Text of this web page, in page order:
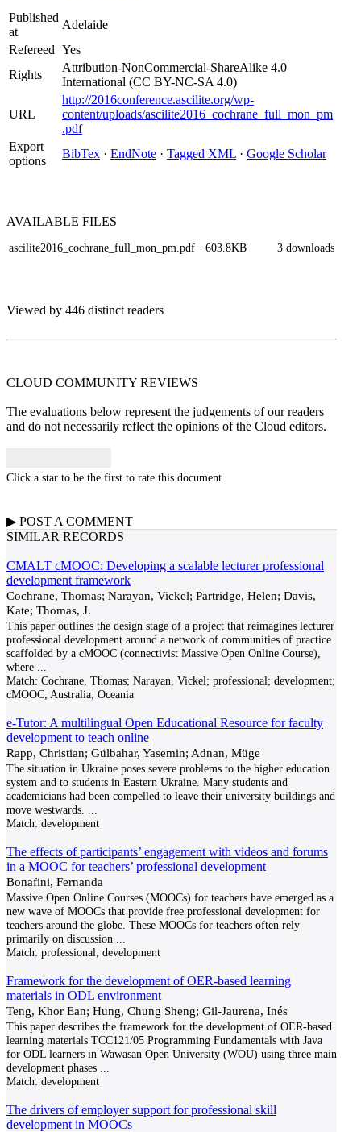
Published
at
Adelaide
Refereed Yes
Rights
Attribution-NonCommercial-ShareAlike 4.0
International (CC BY-NC-SA 4.0)
URL
http://2016conference.ascilite.org/wp-
content/uploads/ascilite2016_cochrane_full_mon_pm
.pdf
Export
options
BibTex · EndNote · Tagged XML · Google Scholar
AVAILABLE FILES
ascilite2016_cochrane_full_mon_pm.pdf · 603.8KB 3 downloads
Viewed by 446 distinct readers
CLOUD COMMUNITY REVIEWS
The evaluations below represent the judgements of our readers
and do not necessarily reflect the opinions of the Cloud editors.
Click a star to be the first to rate this document
▶ POST A COMMENT
SIMILAR RECORDS
CMALT cMOOC: Developing a scalable lecturer professional
development framework
Cochrane, Thomas; Narayan, Vickel; Partridge, Helen; Davis,
Kate; Thomas, J.
This paper outlines the design stage of a project that reimagines lecturer
professional development around a network of communities of practice
scaffolded by a cMOOC (connectivist Massive Open Online Course),
where
Match: Cochrane, Thomas; Narayan, Vickel; professional; development;
cMOOC; Australia; Oceania
e-Tutor: A multilingual Open Educational Resource for faculty
development to teach online
Rapp, Christian; Gülbahar, Yasemin; Adnan, Müge
The situation in Ukraine poses severe problems to the higher education
system and to students in Eastern Ukraine. Many students and
academicians had been compelled to leave their university buildings and
move westwards.
Match: development
The effects of participants’ engagement with videos and forums
in a MOOC for teachers’ professional development
Bonafini, Fernanda
Massive Open Online Courses (MOOCs) for teachers have emerged as a
new wave of MOOCs that provide free professional development for
teachers around the globe. These MOOCs for teachers often rely
primarily on discussion
Match: professional; development
Framework for the development of OER-based learning
materials in ODL environment
Teng, Khor Ean; Hung, Chung Sheng; Gil-Jaurena, Inés
This paper describes the framework for the development of OER-based
learning materials TCC121/05 Programming Fundamentals with Java
for ODL learners in Wawasan Open University (WOU) using three main
development phases
Match: development
The drivers of employer support for professional skill
development in MOOCs